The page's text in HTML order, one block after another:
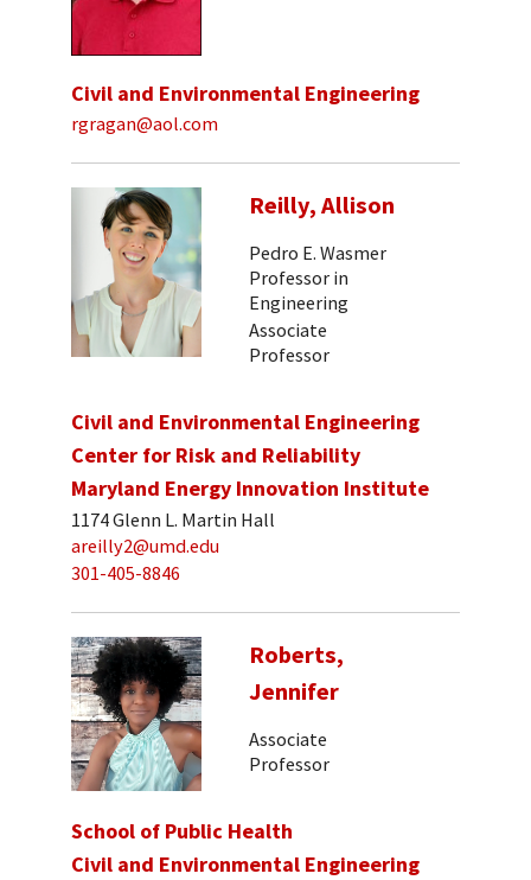
Civil and Environmental Engineering
rgragan@aol.com
Reilly, Allison
Pedro E. Wasmer
Professor in
Engineering
Associate
Professor
Civil and Environmental Engineering
Center for Risk and Reliability
Maryland Energy Innovation Institute
1174 Glenn L. Martin Hall
areilly2@umd.edu
301-405-8846
Roberts,
Jennifer
Associate
Professor
School of Public Health
Civil and Environmental Engineering